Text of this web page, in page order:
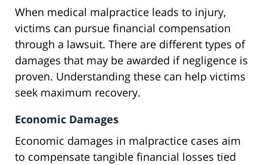
When medical malpractice leads to injury,
victims can pursue financial compensation
through a lawsuit. There are different types of
damages that may be awarded if negligence is
proven. Understanding these can help victims
seek maximum recovery.
Economic Damages
Economic damages in malpractice cases aim
to compensate tangible financial losses tied